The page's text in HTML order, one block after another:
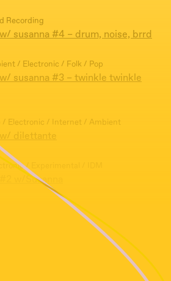
Recording
susanna #4 – drum, noise, brrd
/ Electronic / Folk / Pop
susanna #3 – twinkle twinkle
/ Electronic / Internet / Ambient
dilettante
/ Experimental / IDM
w/Susanna
/ Experimental / Post-punk